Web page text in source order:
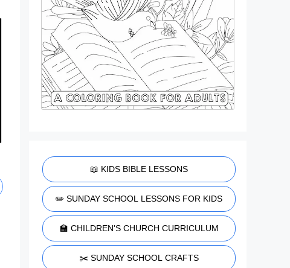
📖 KIDS BIBLE LESSONS
✏️ SUNDAY SCHOOL LESSONS FOR KIDS
🏫 CHILDREN'S CHURCH CURRICULUM
✂️ SUNDAY SCHOOL CRAFTS